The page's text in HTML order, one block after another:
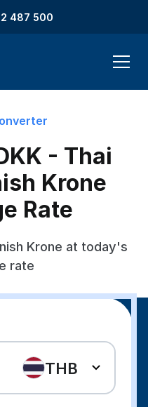
487 500
- Thai
Krone
Rate
Krone at today's
rate
THB